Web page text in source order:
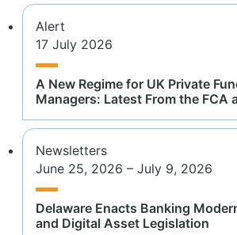
Alert
17 July 2026
A New Regime for UK Private
Managers: Latest From the FCA
Newsletters
June 25, 2026 – July 9, 2026
Delaware Enacts Banking
and Digital Asset Legislation